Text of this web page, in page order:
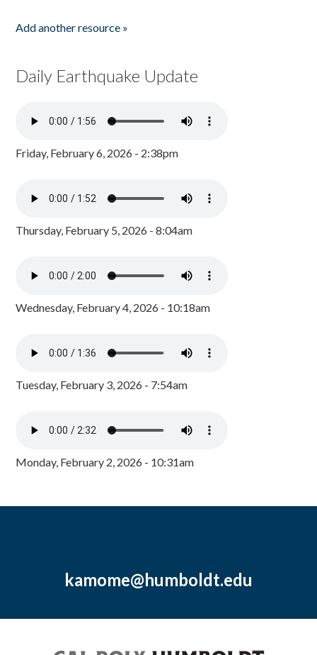
Add another resource »
Daily Earthquake Update
Friday, February 6, 2026 - 2:38pm
Thursday, February 5, 2026 - 8:04am
Wednesday, February 4, 2026 - 10:18am
Tuesday, February 3, 2026 - 7:54am
Monday, February 2, 2026 - 10:31am
kamome@humboldt.edu